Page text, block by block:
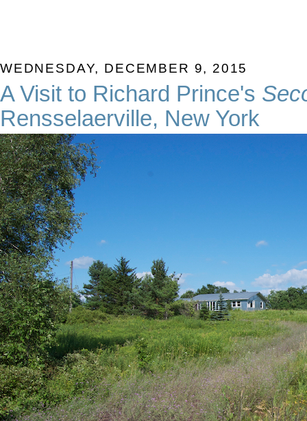
WEDNESDAY, DECEMBER 9, 2015
A Visit to Richard Prince's
Rensselaerville, New York